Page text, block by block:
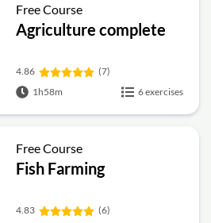
Free Course
Agriculture complete
4.86
(7)
1h58m
6 exercises
Free Course
Fish Farming
4.83
(6)